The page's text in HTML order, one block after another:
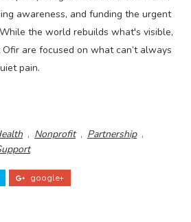
awareness, and funding the urgent
the world rebuilds what's visible,
Ofir are focused on what can’t always
pain.
, Nonprofit , Partnership ,
google+